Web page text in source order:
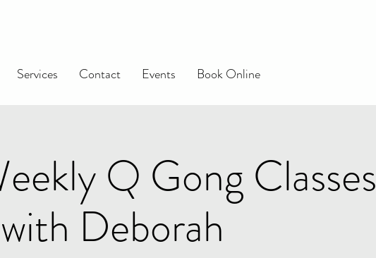
Services Contact Events Book Online
Q Gong Classes
with Deborah